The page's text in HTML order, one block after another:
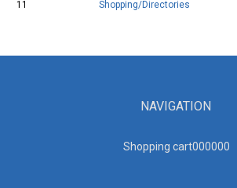
11
Shopping/Directories
NAVIGATION
Shopping cart000000